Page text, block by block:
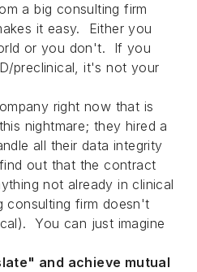
a big consulting firm
it easy. Either you
or you don't. If you
preclinical, it's not your
right now that is
nightmare; they hired a
all their data integrity
out that the contract
not already in clinical
consulting firm doesn't
You can just imagine
and achieve mutual